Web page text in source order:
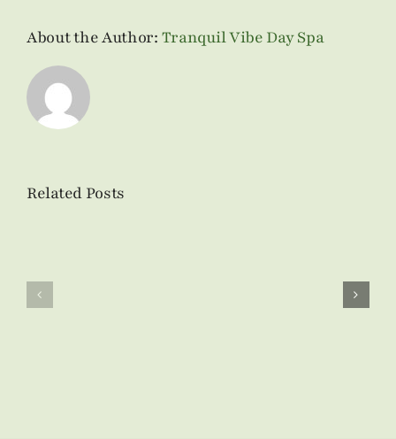
About the Author: Tranquil Vibe Day Spa
Related Posts
Tanning
Tranquil